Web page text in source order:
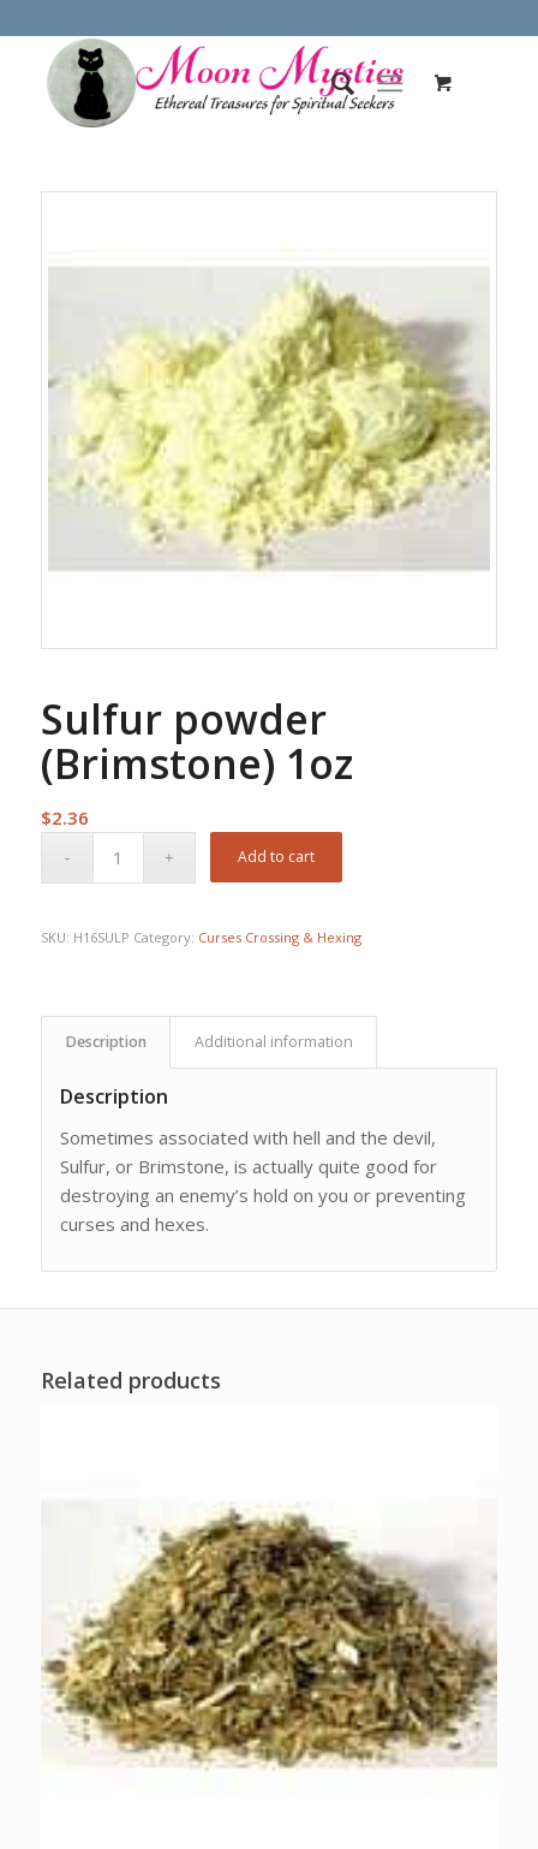
Sulfur powder
(Brimstone) 1oz
$2.36
Add to cart
SKU: H16SULP Category: Curses Crossing & Hexing
Description Additional information
Description
Sometimes associated with hell and the devil,
Sulfur, or Brimstone, is actually quite good for
destroying an enemy’s hold on you or preventing
curses and hexes.
Related products